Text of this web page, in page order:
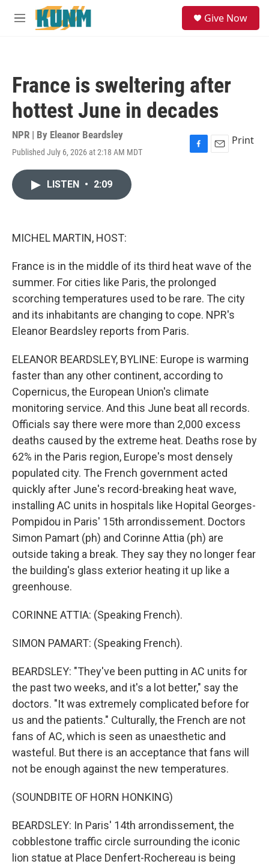
Skip to main content
M
Give Now
France is sweltering after
hottest June in decades
NPR | By Eleanor Beardsley
Published July 6, 2026 at 2:18 AM MDT
F
E
Print
LISTEN • 2:09
MICHEL MARTIN, HOST:
France is in the middle of its third heat wave of the
summer. For cities like Paris, the prolonged
scorching temperatures used to be rare. The city
and its inhabitants are changing to cope. NPR's
Eleanor Beardsley reports from Paris.
ELEANOR BEARDSLEY, BYLINE: Europe is warming
faster than any other continent, according to
Copernicus, the European Union's climate
monitoring service. And this June beat all records.
Officials say there were more than 2,000 excess
deaths caused by the extreme heat. Deaths rose by
62% in the Paris region, Europe's most densely
populated city. The French government acted
quickly after June's record-breaking heat wave,
installing AC units in hospitals like Hopital Georges-
Pompidou in Paris' 15th arrondissement. Doctors
Simon Pamart (ph) and Corinne Attia (ph) are
outside taking a break. They say they no longer fear
the building's glass exterior heating it up like a
greenhouse.
CORINNE ATTIA: (Speaking French).
SIMON PAMART: (Speaking French).
BEARDSLEY: "They've been putting in AC units for
the past two weeks, and it's a lot better," say the
doctors. "It was extremely complicated before for
us and the patients." Culturally, the French are not
fans of AC, which is seen as unaesthetic and
wasteful. But there is an acceptance that fans will
not be enough against the new temperatures.
(SOUNDBITE OF HORN HONKING)
BEARDSLEY: In Paris' 14th arrondissement, the
cobblestone traffic circle surrounding the iconic
lion statue at Place Denfert-Rochereau is being